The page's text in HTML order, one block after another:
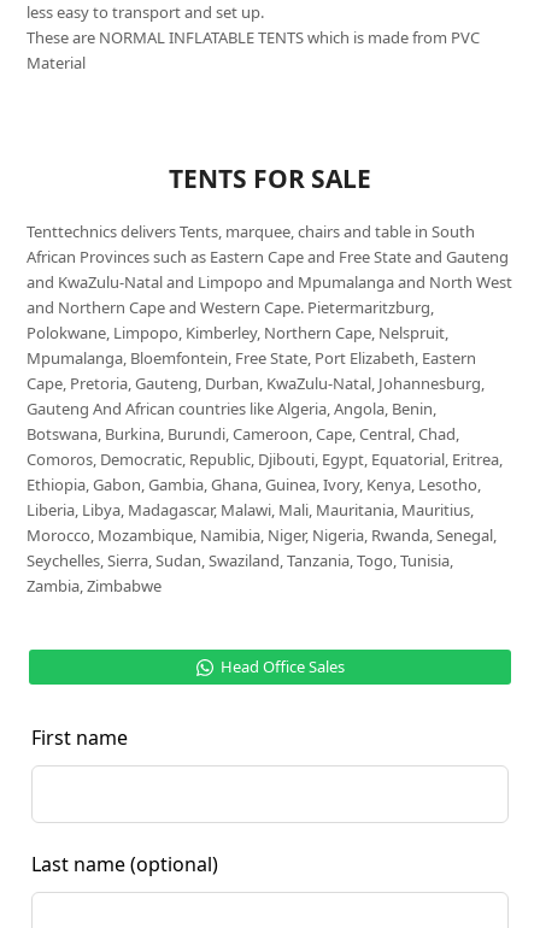
less easy to transport and set up.
These are NORMAL INFLATABLE TENTS which is made from PVC
Material
TENTS FOR SALE
Tenttechnics delivers Tents, marquee, chairs and table in South
African Provinces such as Eastern Cape and Free State and Gauteng
and KwaZulu-Natal and Limpopo and Mpumalanga and North West
and Northern Cape and Western Cape. Pietermaritzburg,
Polokwane, Limpopo, Kimberley, Northern Cape, Nelspruit,
Mpumalanga, Bloemfontein, Free State, Port Elizabeth, Eastern
Cape, Pretoria, Gauteng, Durban, KwaZulu-Natal, Johannesburg,
Gauteng And African countries like Algeria, Angola, Benin,
Botswana, Burkina, Burundi, Cameroon, Cape, Central, Chad,
Comoros, Democratic, Republic, Djibouti, Egypt, Equatorial, Eritrea,
Ethiopia, Gabon, Gambia, Ghana, Guinea, Ivory, Kenya, Lesotho,
Liberia, Libya, Madagascar, Malawi, Mali, Mauritania, Mauritius,
Morocco, Mozambique, Namibia, Niger, Nigeria, Rwanda, Senegal,
Seychelles, Sierra, Sudan, Swaziland, Tanzania, Togo, Tunisia,
Zambia, Zimbabwe
Head Office Sales
First name
Last name (optional)